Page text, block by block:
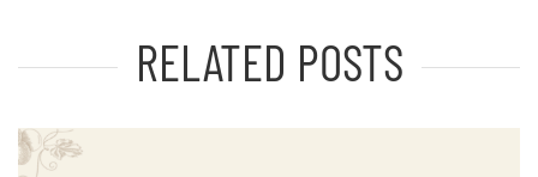
RELATED POSTS